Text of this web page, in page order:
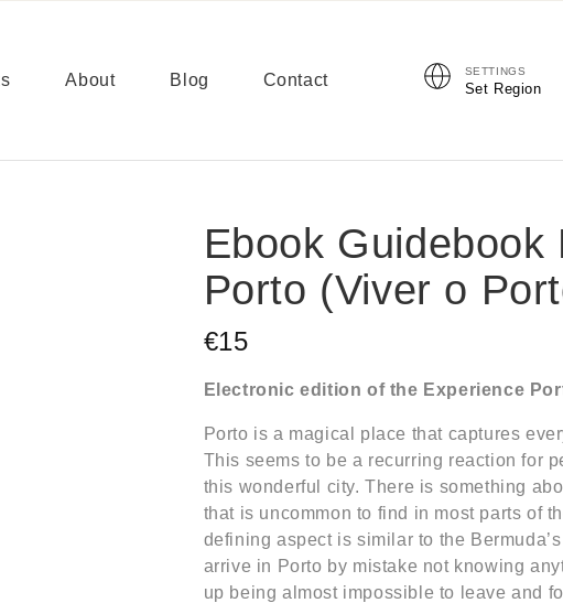
About Blog Contact SETTINGS
Set Region
Ebook Guidebook
Porto (Viver o
€15
Electronic edition of the Experience
Porto is a magical place that captures
This seems to be a recurring reaction for
this wonderful city. There is something
that is uncommon to find in most parts of
defining aspect is similar to the
arrive in Porto by mistake not knowing
up being almost impossible to leave and